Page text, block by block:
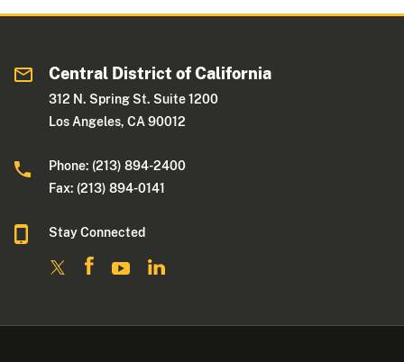
Central District of California
312 N. Spring St. Suite 1200
Los Angeles, CA 90012
Phone: (213) 894-2400
Fax: (213) 894-0141
Stay Connected